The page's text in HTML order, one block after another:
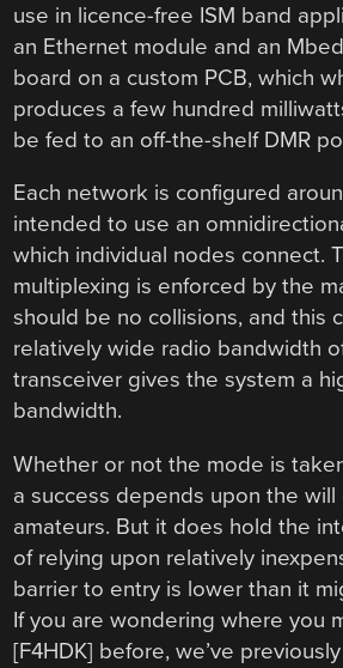
use in licence-free ISM band
an Ethernet module and an
board on a custom PCB, which
produces a few hundred
be fed to an off-the-shelf DMR
Each network is configured
intended to use an
which individual nodes connect.
multiplexing is enforced by the
should be no collisions, and this
relatively wide radio bandwidth
transceiver gives the system a
bandwidth.
Whether or not the mode is
a success depends upon the
amateurs. But it does hold the
of relying upon relatively
barrier to entry is lower than it
If you are wondering where you
[F4HDK] before, we’ve